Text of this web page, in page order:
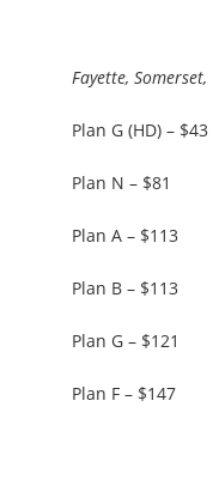
Fayette,
Plan G (HD) – $43
Plan N – $81
Plan A – $113
Plan B – $113
Plan G – $121
Plan F – $147